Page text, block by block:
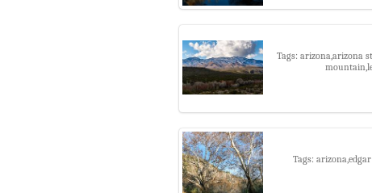
Tags: arizona,arizona
Tags: